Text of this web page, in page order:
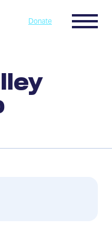
Donate Menu